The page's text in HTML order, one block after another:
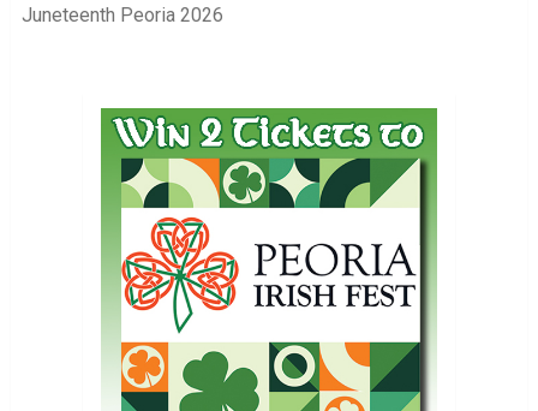
Juneteenth Peoria 2026